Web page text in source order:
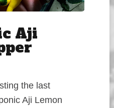
Aji
the last
Aji Lemon